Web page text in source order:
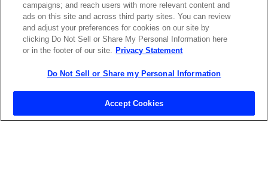
EVENTS NEWSROOM
LEGAL RESOURCES
campaigns; and reach users with more relevant content and
ads on this site and across third party sites. You can review
and adjust your preferences for cookies on our site by
clicking Do Not Sell or Share My Personal Information here
or in the footer of our site. Privacy Statement
Do Not Sell or Share my Personal Information
Accept Cookies